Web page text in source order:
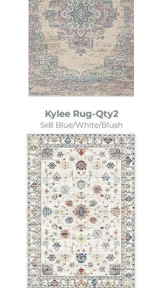
Kylee Rug-Qty2
5x8 Blue/White/Blush